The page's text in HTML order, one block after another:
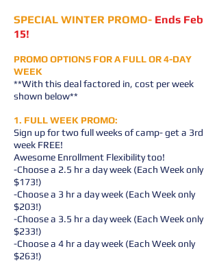
SPECIAL WINTER PROMO- Ends Feb
15!
PROMO OPTIONS FOR A FULL OR 4-DAY
WEEK
**With this deal factored in, cost per week
shown below**
1. FULL WEEK PROMO:
Sign up for two full weeks of camp- get a 3rd
week FREE!
Awesome Enrollment Flexibility too!
-Choose a 2.5 hr a day week (Each Week only
$173!)
-Choose a 3 hr a day week (Each Week only
$203!)
-Choose a 3.5 hr a day week (Each Week only
$233!)
-Choose a 4 hr a day week (Each Week only
$263!)